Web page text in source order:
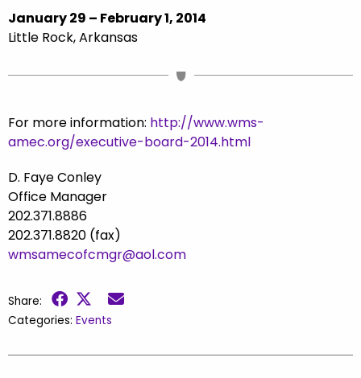
January 29 – February 1, 2014
Little Rock, Arkansas
For more information: http://www.wms-
amec.org/executive-board-2014.html
D. Faye Conley
Office Manager
202.371.8886
202.371.8820 (fax)
wmsamecofcmgr@aol.com
Share:
Categories: Events